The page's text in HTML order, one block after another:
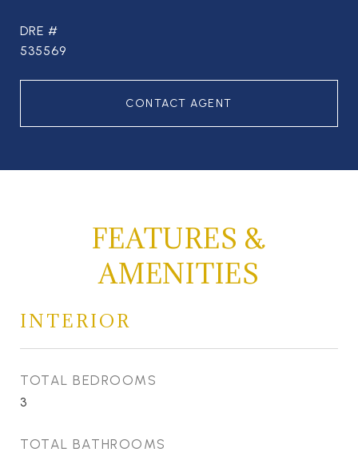
DRE #
535569
CONTACT AGENT
FEATURES &
AMENITIES
INTERIOR
TOTAL BEDROOMS
3
TOTAL BATHROOMS